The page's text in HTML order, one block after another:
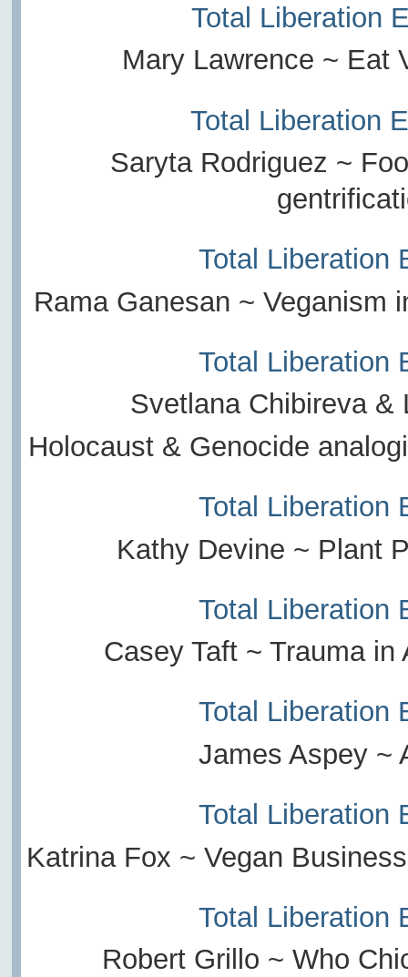
Total Liberation
Mary Lawrence ~ Eat
Total Liberation
Saryta Rodriguez ~
Total Liberation
Rama Ganesan ~ Veganism
Total Liberation
Svetlana Chibireva &
Holocaust & Genocide
Total Liberation
Kathy Devine ~ Plant
Total Liberation
Casey Taft ~ Trauma in
Total Liberation
James Aspey ~
Total Liberation
Katrina Fox ~ Vegan
Total Liberation
Robert Grillo ~ Who